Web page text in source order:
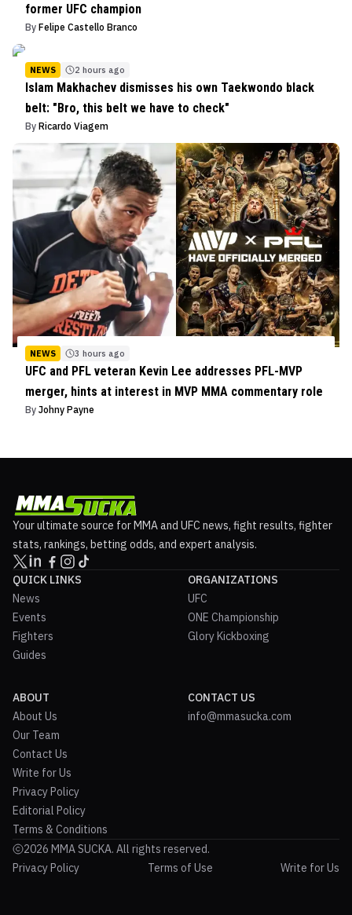
former UFC champion
By Felipe Castello Branco
NEWS 2 hours ago
Islam Makhachev dismisses his own Taekwondo black
belt: "Bro, this belt we have to check"
By Ricardo Viagem
NEWS 3 hours ago
UFC and PFL veteran Kevin Lee addresses PFL-MVP
merger, hints at interest in MVP MMA commentary role
By Johny Payne
Your ultimate source for MMA and UFC news, fight results, fighter
stats, rankings, betting odds, and expert analysis.
QUICK LINKS
News
Events
Fighters
Guides
ORGANIZATIONS
UFC
ONE Championship
Glory Kickboxing
ABOUT
About Us
Our Team
Contact Us
Write for Us
Privacy Policy
Editorial Policy
Terms & Conditions
CONTACT US
info@mmasucka.com
2026 MMA SUCKA. All rights reserved.
Privacy Policy
Terms of Use Write for Us